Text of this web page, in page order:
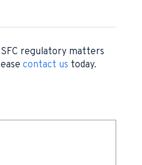
regulatory matters
contact us today.